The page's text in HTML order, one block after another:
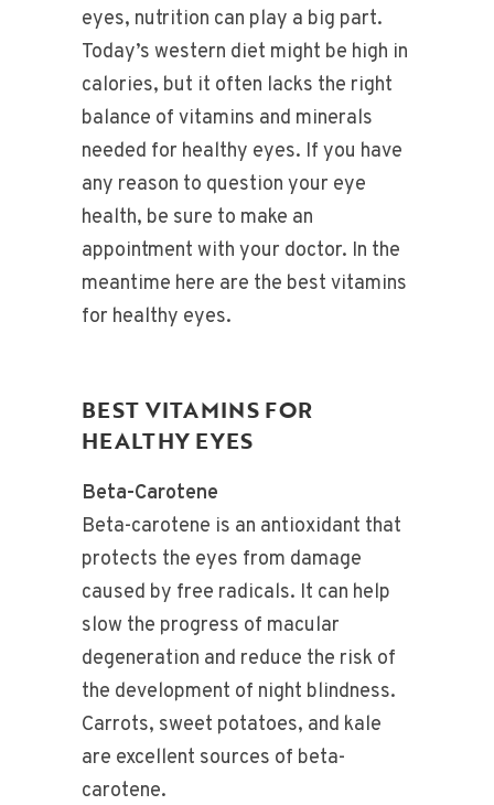
eyes, nutrition can play a big part.
Today’s western diet might be high in
calories, but it often lacks the right
balance of vitamins and minerals
needed for healthy eyes. If you have
any reason to question your eye
health, be sure to make an
appointment with your doctor. In the
meantime here are the best vitamins
for healthy eyes.
BEST VITAMINS FOR
HEALTHY EYES
Beta-Carotene
Beta-carotene is an antioxidant that
protects the eyes from damage
caused by free radicals. It can help
slow the progress of macular
degeneration and reduce the risk of
the development of night blindness.
Carrots, sweet potatoes, and kale
are excellent sources of beta-
carotene.